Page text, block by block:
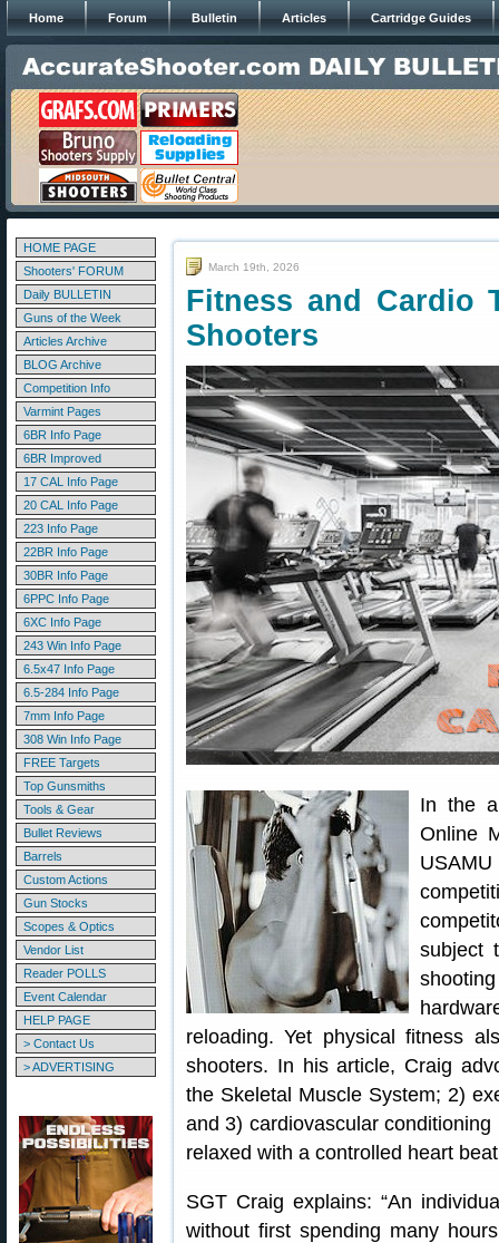
Home Forum Bulletin Articles Cartridge Guides
HOME PAGE
Shooters' FORUM
Daily BULLETIN
Guns of the Week
Articles Archive
BLOG Archive
Competition Info
Varmint Pages
6BR Info Page
6BR Improved
17 CAL Info Page
20 CAL Info Page
223 Info Page
22BR Info Page
30BR Info Page
6PPC Info Page
6XC Info Page
243 Win Info Page
6.5x47 Info Page
6.5-284 Info Page
7mm Info Page
308 Win Info Page
FREE Targets
Top Gunsmiths
Tools & Gear
Bullet Reviews
Barrels
Custom Actions
Gun Stocks
Scopes & Optics
Vendor List
Reader POLLS
Event Calendar
HELP PAGE
> Contact Us
> ADVERTISING
March 19th, 2026
Fitness and Cardio
Shooters
In the
Online
subject
reloading. Yet physical fitness
shooters. In his article, Craig
the Skeletal Muscle System; 2)
and 3) cardiovascular
relaxed with a controlled heart
SGT Craig explains: “An
without first spending many